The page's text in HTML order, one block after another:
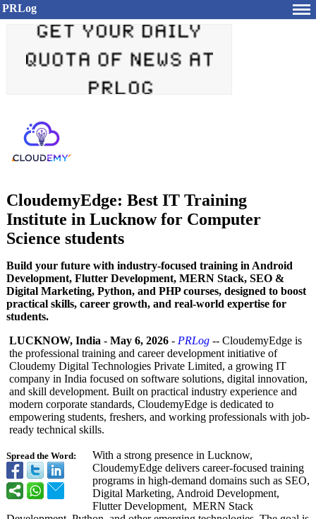
PRLog
CloudemyEdge: Best IT Training
Institute in Lucknow for Computer
Science students
Build your future with industry-focused training in Android
Development, Flutter Development, MERN Stack, SEO &
Digital Marketing, Python, and PHP courses, designed to boost
practical skills, career growth, and real-world expertise for
students.
Spread the Word:
LUCKNOW, India - May 6, 2026 - PRLog -- CloudemyEdge is
the professional training and career development initiative of
Cloudemy Digital Technologies Private Limited, a growing IT
company in India focused on software solutions, digital innovation,
and skill development. Built on practical industry experience and
modern corporate standards, CloudemyEdge is dedicated to
empowering students, freshers, and working professionals with job-
ready technical skills.
With a strong presence in Lucknow,
CloudemyEdge delivers career-focused training
programs in high-demand domains such as SEO,
Digital Marketing, Android Development,
Flutter Development, MERN Stack